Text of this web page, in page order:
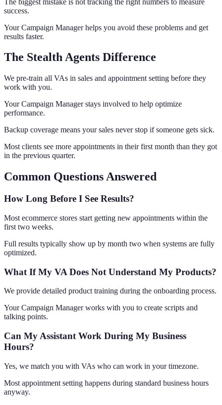
success.
Your Campaign Manager helps you avoid these problems and get
results faster.
The Stealth Agents Difference
We pre-train all VAs in sales and appointment setting before they
work with you.
Your Campaign Manager stays involved to help optimize
performance.
Backup coverage means your sales never stop if someone gets sick.
Most clients see more appointments in their first month than they got
in the previous quarter.
Common Questions Answered
How Long Before I See Results?
Most ecommerce stores start getting new appointments within the
first two weeks.
Full results typically show up by month two when systems are fully
optimized.
What If My VA Does Not Understand My Products?
We provide detailed product training during the onboarding process.
Your Campaign Manager works with you to create scripts and
talking points.
Can My Assistant Work During My Business
Hours?
Yes, we match you with VAs who can work in your timezone.
Most appointment setting happens during standard business hours
anyway.